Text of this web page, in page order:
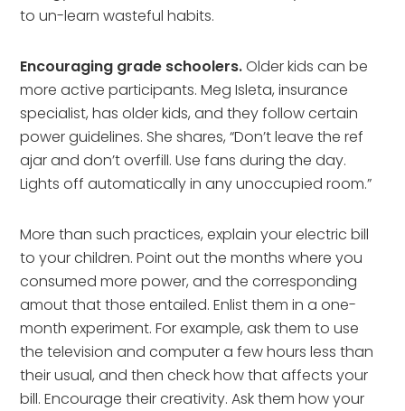
to un-learn wasteful habits.
Encouraging grade schoolers.Older kids can be
more active participants. Meg Isleta, insurance
specialist, has older kids, and they follow certain
power guidelines. She shares, “Don’t leave the ref
ajar and don’t overfill. Use fans during the day.
Lights off automatically in any unoccupied room.”
More than such practices, explain your electric bill
to your children. Point out the months where you
consumed more power, and the corresponding
amout that those entailed. Enlist them in a one-
month experiment. For example, ask them to use
the television and computer a few hours less than
their usual, and then check how that affects your
bill. Encourage their creativity. Ask them how your